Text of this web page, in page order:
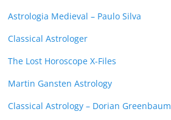
Astrologia Medieval – Paulo Silva
Classical Astrologer
The Lost Horoscope X-Files
Martin Gansten Astrology
Classical Astrology – Dorian Greenbaum